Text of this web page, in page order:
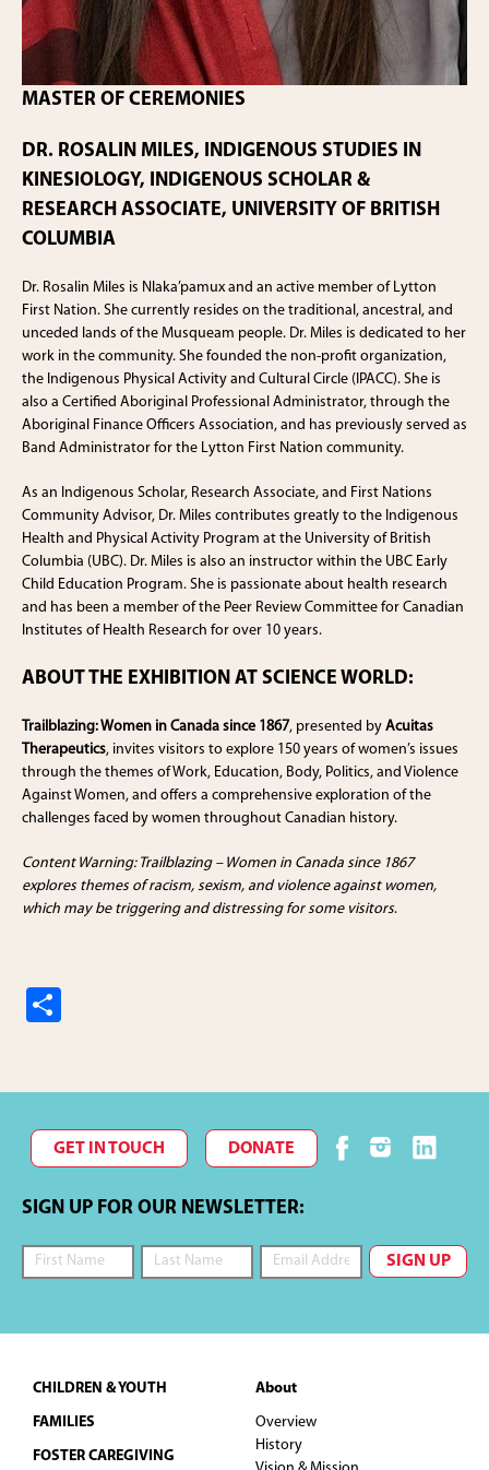
MASTER OF CEREMONIES
DR. ROSALIN MILES, INDIGENOUS STUDIES IN
KINESIOLOGY, INDIGENOUS SCHOLAR &
RESEARCH ASSOCIATE, UNIVERSITY OF BRITISH
COLUMBIA
Dr. Rosalin Miles is Nlaka’pamux and an active member of Lytton
First Nation. She currently resides on the traditional, ancestral, and
unceded lands of the Musqueam people. Dr. Miles is dedicated to her
work in the community. She founded the non-profit organization,
the Indigenous Physical Activity and Cultural Circle (IPACC). She is
also a Certified Aboriginal Professional Administrator, through the
Aboriginal Finance Officers Association, and has previously served as
Band Administrator for the Lytton First Nation community.
As an Indigenous Scholar, Research Associate, and First Nations
Community Advisor, Dr. Miles contributes greatly to the Indigenous
Health and Physical Activity Program at the University of British
Columbia (UBC). Dr. Miles is also an instructor within the UBC Early
Child Education Program. She is passionate about health research
and has been a member of the Peer Review Committee for Canadian
Institutes of Health Research for over 10 years.
ABOUT THE EXHIBITION AT SCIENCE WORLD:
Trailblazing: Women in Canada since 1867, presented by Acuitas
Therapeutics, invites visitors to explore 150 years of women’s issues
through the themes of Work, Education, Body, Politics, and Violence
Against Women, and offers a comprehensive exploration of the
challenges faced by women throughout Canadian history.
Content Warning: Trailblazing – Women in Canada since 1867
explores themes of racism, sexism, and violence against women,
which may be triggering and distressing for some visitors.
GET IN TOUCH DONATE
SIGN UP FOR OUR NEWSLETTER:
Footer
CHILDREN & YOUTH
FAMILIES
FOSTER CAREGIVING
About
Overview
History